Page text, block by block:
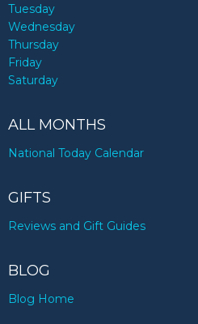
Tuesday
Wednesday
Thursday
Friday
Saturday
ALL MONTHS
National Today Calendar
GIFTS
Reviews and Gift Guides
BLOG
Blog Home